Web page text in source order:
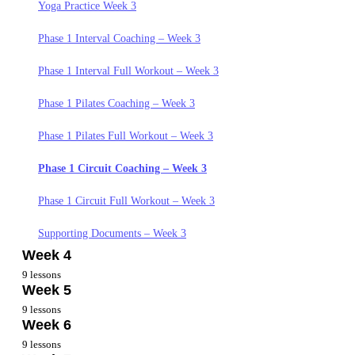
Phase 1 Circuit Coaching – Week 1
Phase 1 Circuit Full Workout – Week 1
Phase 1 Pilates Coaching – Week 1
Phase 1 Pilates Full Workout – Week 1
Phase 1 Interval Coaching – Week 1
Phase 1 Interval Full Workout – Week 1
Supporting Documents. – Week 1
Phase 1 Interval Coaching – Week 2
Phase 1 Interval Full Workout – Week 2
Phase 1 Pilates Coaching – Week 2
Phase 1 Pilates Full Workout – Week 2
Phase 1 Circuit Coaching – Week 2
Phase 1 Circuit Full Workout – Week 2
Supporting Documents Week 2
Yoga Practice Week 3
Phase 1 Interval Coaching – Week 3
Phase 1 Interval Full Workout – Week 3
Phase 1 Pilates Coaching – Week 3
Phase 1 Pilates Full Workout – Week 3
Phase 1 Circuit Coaching – Week 3
Phase 1 Circuit Full Workout – Week 3
Supporting Documents – Week 3
Week 4
Nutrition Week 4
Goals and Mindset Week 4
9 lessons
Week 5
Nutrition Week 5
9 lessons
Week 6
9 lessons